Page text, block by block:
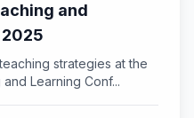
and
strategies at the
Learning Conf...